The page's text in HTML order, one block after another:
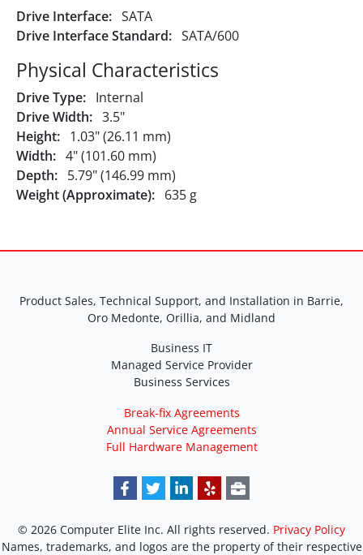
Drive Interface: SATA
Drive Interface Standard: SATA/600
Physical Characteristics
Drive Type: Internal
Drive Width: 3.5"
Height: 1.03" (26.11 mm)
Width: 4" (101.60 mm)
Depth: 5.79" (146.99 mm)
Weight (Approximate): 635 g
Product Sales, Technical Support, and Installation in Barrie,
Oro Medonte, Orillia, and Midland
Business IT
Managed Service Provider
Business Services
Break-fix Agreements
Annual Service Agreements
Full Hardware Management
© 2026 Computer Elite Inc. All rights reserved. Privacy Policy
Names, trademarks, and logos are the property of their respective